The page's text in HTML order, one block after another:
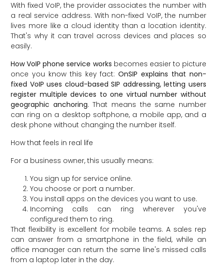
With fixed VoIP, the provider associates the number with
a real service address. With non-fixed VoIP, the number
lives more like a cloud identity than a location identity.
That's why it can travel across devices and places so
easily.
How VoIP phone service works becomes easier to picture
once you know this key fact:OnSIP explains that non-
fixed VoIP uses cloud-based SIP addressing, letting users
register multiple devices to one virtual number without
geographic anchoring. That means the same number
can ring on a desktop softphone, a mobile app, and a
desk phone without changing the number itself.
How that feels in real life
For a business owner, this usually means:
You sign up for service online.
You choose or port a number.
You install apps on the devices you want to use.
Incoming calls can ring wherever you've
configured them to ring.
That flexibility is excellent for mobile teams. A sales rep
can answer from a smartphone in the field, while an
office manager can return the same line's missed calls
from a laptop later in the day.